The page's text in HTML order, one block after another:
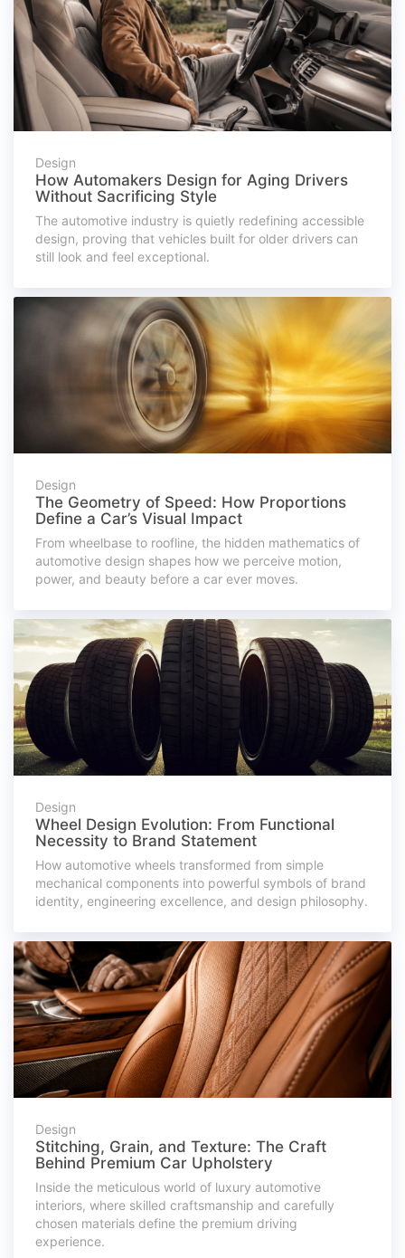
Design
How Automakers Design for Aging Drivers
Without Sacrificing Style
The automotive industry is quietly redefining accessible
design, proving that vehicles built for older drivers can
still look and feel exceptional.
Design
The Geometry of Speed: How Proportions
Define a Car’s Visual Impact
From wheelbase to roofline, the hidden mathematics of
automotive design shapes how we perceive motion,
power, and beauty before a car ever moves.
Design
Wheel Design Evolution: From Functional
Necessity to Brand Statement
How automotive wheels transformed from simple
mechanical components into powerful symbols of brand
identity, engineering excellence, and design philosophy.
Design
Stitching, Grain, and Texture: The Craft
Behind Premium Car Upholstery
Inside the meticulous world of luxury automotive
interiors, where skilled craftsmanship and carefully
chosen materials define the premium driving
experience.